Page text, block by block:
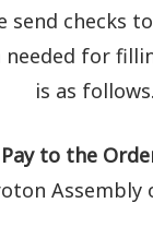
send checks
for
is as follows.
Pay to the
Assembly